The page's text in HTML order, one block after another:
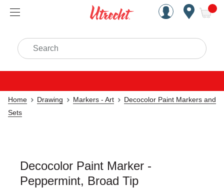
Handcrafted Est. 1949
Search
Home Drawing Markers - Art
Decocolor Paint Markers and
Sets
Decocolor Paint Marker -
Peppermint, Broad Tip